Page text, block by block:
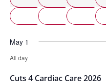
2
24 2
25
2
31 1
1
May 1
All day
Cuts 4 Cardiac Care 2026